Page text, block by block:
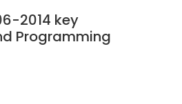
2014 key
Programming